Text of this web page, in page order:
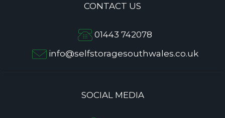
CONTACT US
01443 742078
info@selfstoragesouthwales.co.uk
SOCIAL MEDIA